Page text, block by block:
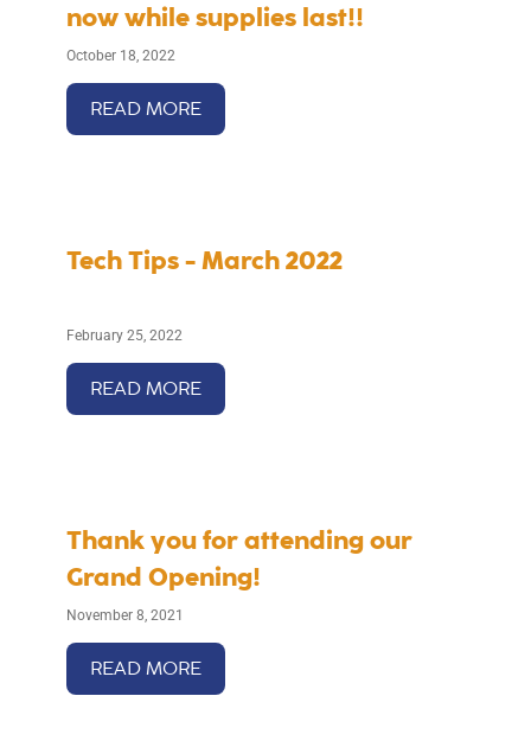
now while supplies last!!
October 18, 2022
READ MORE
Tech Tips - March 2022
February 25, 2022
READ MORE
Thank you for attending our
Grand Opening!
November 8, 2021
READ MORE